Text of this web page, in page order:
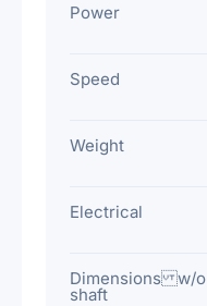
Power
Speed
Weight
Electrical
Dimensions w/o
shaft